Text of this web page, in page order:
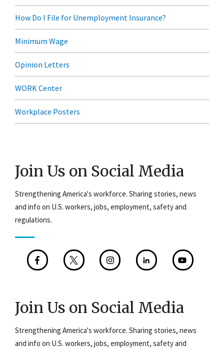
How Do I File for Unemployment Insurance?
Minimum Wage
Opinion Letters
WORK Center
Workplace Posters
Join Us on Social Media
Strengthening America's workforce. Sharing stories, news
and info on U.S. workers, jobs, employment, safety and
regulations.
Join Us on Social Media
Strengthening America's workforce. Sharing stories, news
and info on U.S. workers, jobs, employment, safety and